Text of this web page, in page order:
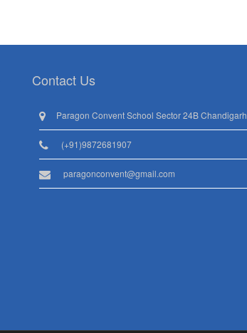
Contact Us
Paragon Convent School Sector 24B Chandigarh
(+91)9872681907
paragonconvent@gmail.com